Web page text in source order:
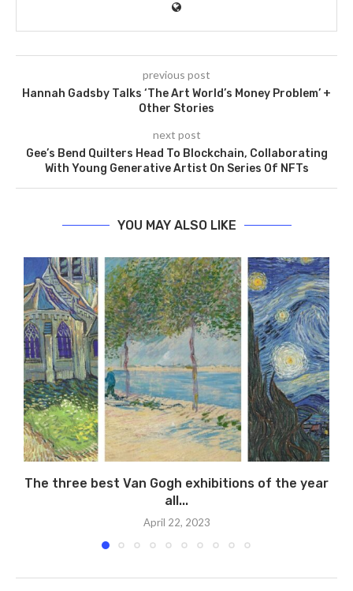
previous post
Hannah Gadsby Talks ‘The Art World’s Money Problem’ +
Other Stories
next post
Gee’s Bend Quilters Head To Blockchain, Collaborating
With Young Generative Artist On Series Of NFTs
YOU MAY ALSO LIKE
The three best Van Gogh exhibitions of the year
all...
April 22, 2023